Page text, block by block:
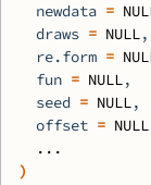
  newdata
=
  draws
= NULL,
  re.form
=
  fun
= NULL,
  seed
= NULL,
  offset
= NULL
...
)